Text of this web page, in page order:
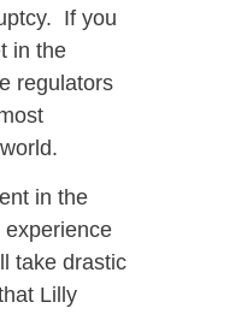
If you
in the
regulators
world.
in the
experience
take drastic
Lilly